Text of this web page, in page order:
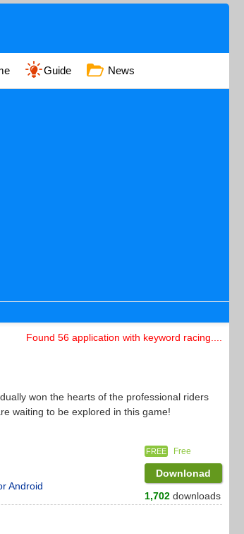
Guide News
Found 56 application with keyword racing....
won the hearts of the professional riders
waiting to be explored in this game!
Android
FREE Free
Downlonad
1,702 downloads